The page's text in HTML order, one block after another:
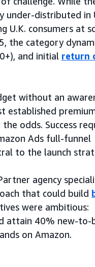
under-distributed in
U.K. consumers at
the category
and initial return
without an
established
odds. Success
Ads full-funnel
to the launch
agency
that could build
were ambitious:
attain 40% new-to-
on Amazon.